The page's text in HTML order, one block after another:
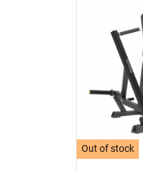
Out of stock